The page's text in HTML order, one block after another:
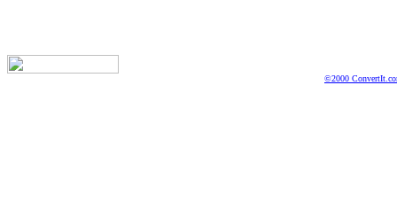
©2000